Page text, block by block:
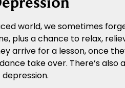
world, we sometimes
plus a chance to relax,
arrive for a lesson, once
take over. There’s